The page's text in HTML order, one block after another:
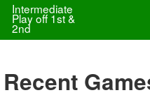
Intermediate
Play off 1st &
2nd
Recent